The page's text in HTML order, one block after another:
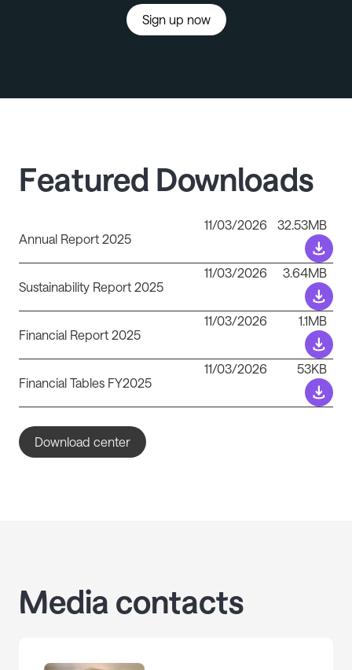
Sign up now
Featured Downloads
Annual Report 2025
11/03/2026 32.53MB
Sustainability Report 2025
11/03/2026 3.64MB
Financial Report 2025
11/03/2026 1.1MB
Financial Tables FY2025
11/03/2026 53KB
Download center
Media contacts